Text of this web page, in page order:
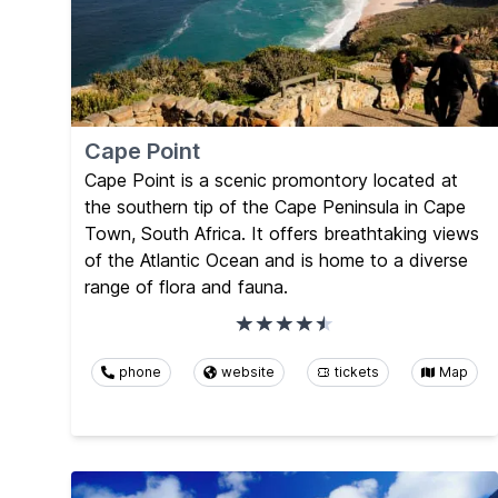
Cape Point
Cape Point is a scenic promontory located at
the southern tip of the Cape Peninsula in Cape
Town, South Africa. It offers breathtaking views
of the Atlantic Ocean and is home to a diverse
range of flora and fauna.
phone website tickets Map